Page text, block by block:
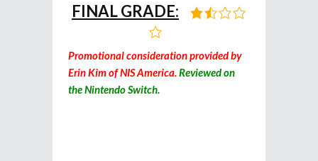
FINAL GRADE:
Promotional consideration provided by
Erin Kim of NIS America.Reviewed on
the Nintendo Switch.